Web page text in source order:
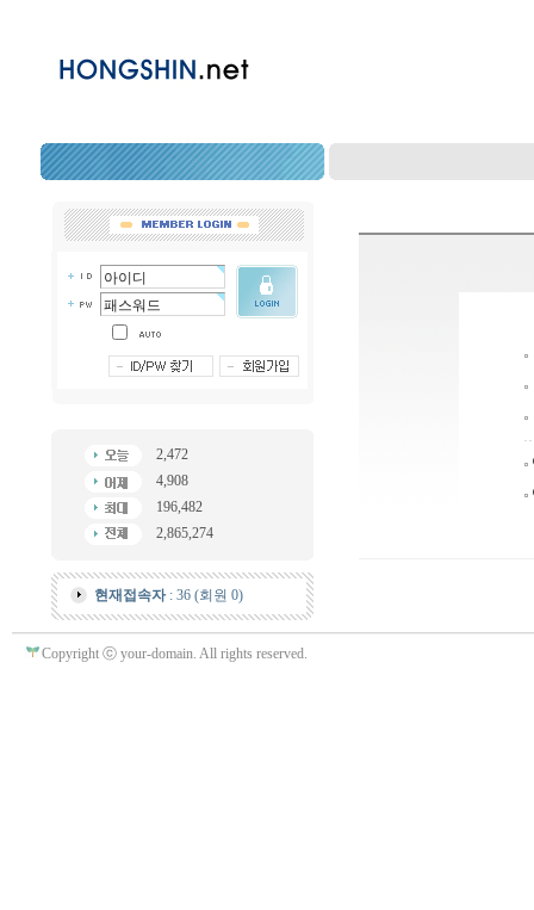
2,472
4,908
196,482
2,865,274
현재접속자: 36 (회원 0)
Copyright ⓒ your-domain. All rights reserved.